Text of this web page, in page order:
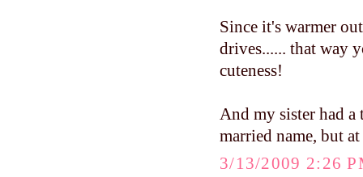
Since it's warmer
drives...... that way
cuteness!
And my sister had
married name, but
3/13/2009 2:26